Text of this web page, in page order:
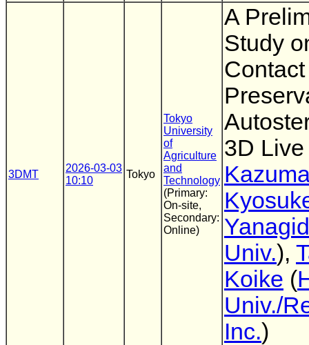
3DMT
2026-03-03
10:10
Tokyo
Tokyo
University
of
Agriculture
and
Technology
(Primary:
On-site,
Secondary:
Online)
A
Study
Contact
3D
Univ.),
Koike (
Univ./
Inc.)